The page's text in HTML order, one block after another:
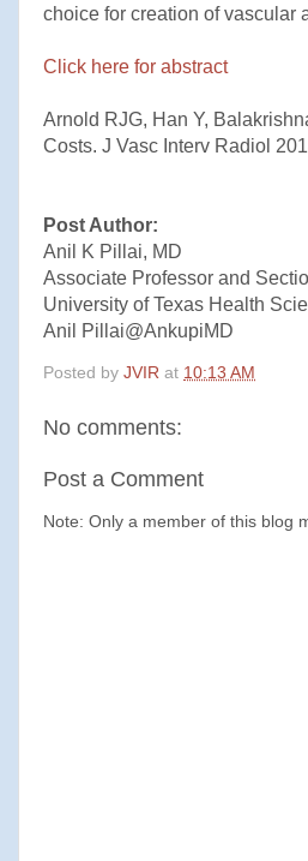
choice for creation of vascular
Click here for abstract
Arnold RJG, Han Y,
Costs. J Vasc Interv Radiol
Post Author:
Anil K Pillai, MD
Associate Professor and
University of Texas Health
Anil Pillai@AnkupiMD
Posted by JVIR at 10:13 AM
No comments:
Post a Comment
Note: Only a member of this blog